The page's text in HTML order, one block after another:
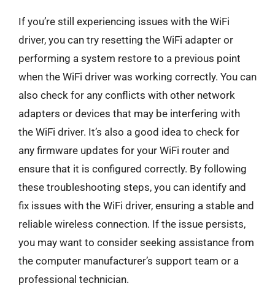
If you’re still experiencing issues with the WiFi
driver, you can try resetting the WiFi adapter or
performing a system restore to a previous point
when the WiFi driver was working correctly. You can
also check for any conflicts with other network
adapters or devices that may be interfering with
the WiFi driver. It’s also a good idea to check for
any firmware updates for your WiFi router and
ensure that it is configured correctly. By following
these troubleshooting steps, you can identify and
fix issues with the WiFi driver, ensuring a stable and
reliable wireless connection. If the issue persists,
you may want to consider seeking assistance from
the computer manufacturer’s support team or a
professional technician.